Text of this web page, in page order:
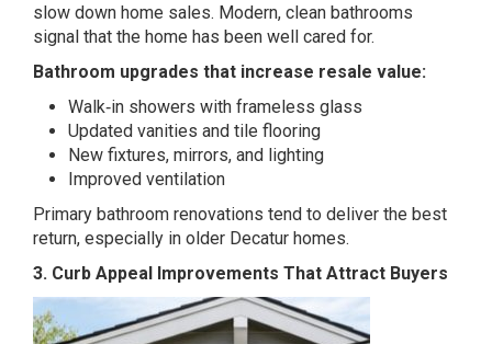
slow down home sales. Modern, clean bathrooms
signal that the home has been well cared for.
Bathroom upgrades that increase resale value:
Walk‑in showers with frameless glass
Updated vanities and tile flooring
New fixtures, mirrors, and lighting
Improved ventilation
Primary bathroom renovations tend to deliver the best
return, especially in older Decatur homes.
3. Curb Appeal Improvements That Attract Buyers